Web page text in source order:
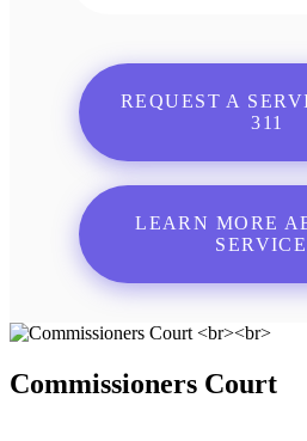
REQUEST A
311
LEARN MORE
Commissioners Court